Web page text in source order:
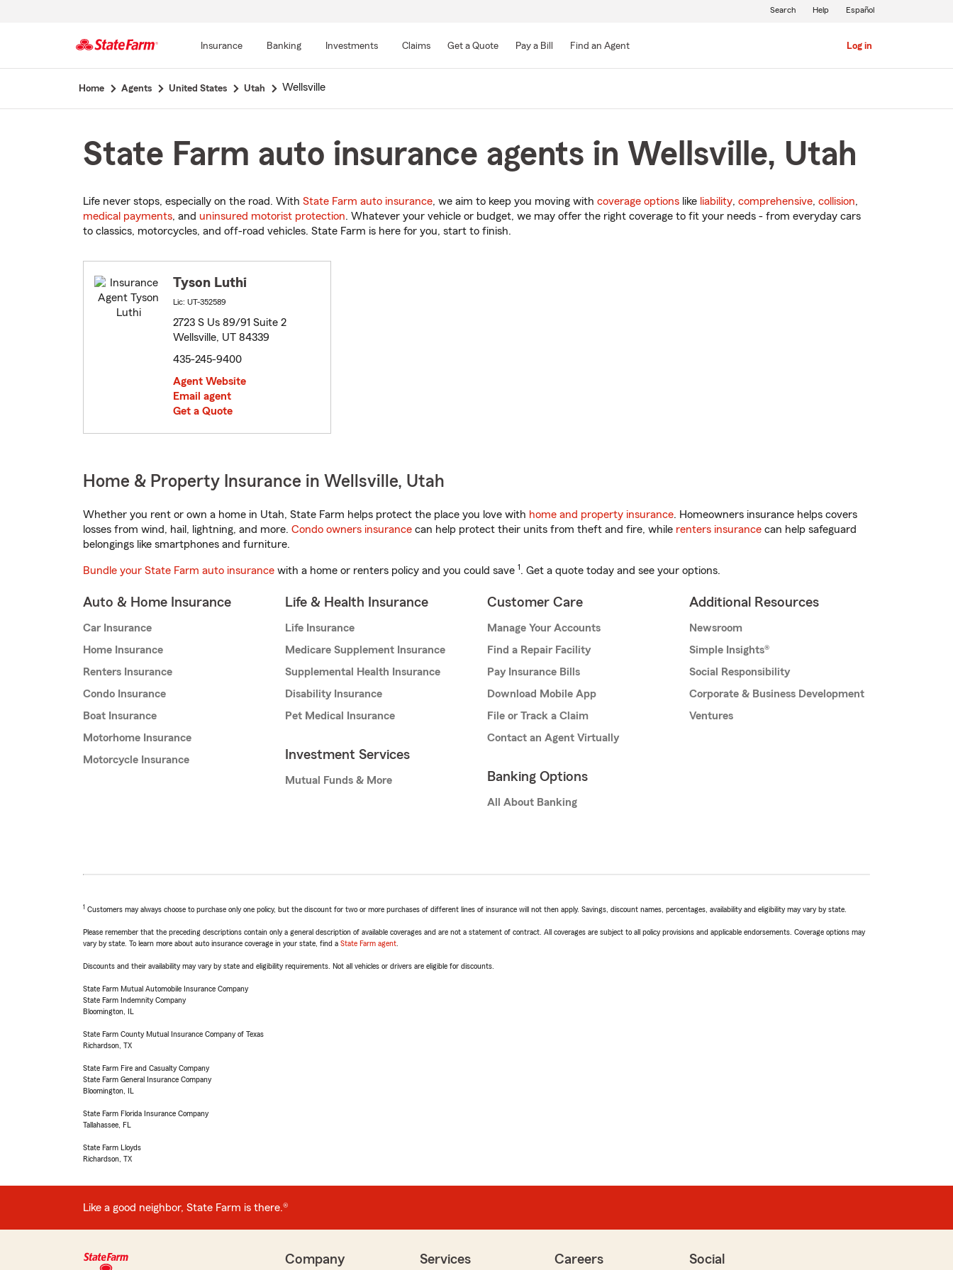
Main
Insurance Banking Investments Claims Get a Quote Pay a Bill Find an Agent Log in
Search Help Español
Home Agents United States Utah Wellsville
State Farm auto insurance agents in Wellsville, Utah
Life never stops, especially on the road. With State Farm auto insurance, we aim to keep you moving with coverage options like liability, comprehensive, collision,
medical payments, and uninsured motorist protection. Whatever your vehicle or budget, we may offer the right coverage to fit your needs - from everyday cars
to classics, motorcycles, and off-road vehicles. State Farm is here for you, start to finish.
Tyson Luthi
Lic: UT-352589
2723 S Us 89/91 Suite 2
Wellsville, UT 84339
435-245-9400
Agent Website
Email agent
Get a Quote
Home & Property Insurance in Wellsville, Utah
Whether you rent or own a home in Utah, State Farm helps protect the place you love with home and property insurance. Homeowners insurance helps covers
losses from wind, hail, lightning, and more. Condo owners insurance can help protect their units from theft and fire, while renters insurance can help safeguard
belongings like smartphones and furniture.
Bundle your State Farm auto insurance with a home or renters policy and you could save 1. Get a quote today and see your options.
Auto & Home Insurance
Car Insurance
Home Insurance
Renters Insurance
Condo Insurance
Boat Insurance
Motorhome Insurance
Motorcycle Insurance
Life & Health Insurance
Life Insurance
Medicare Supplement Insurance
Supplemental Health Insurance
Disability Insurance
Pet Medical Insurance
Investment Services
Mutual Funds & More
Customer Care
Manage Your Accounts
Find a Repair Facility
Pay Insurance Bills
Download Mobile App
File or Track a Claim
Contact an Agent Virtually
Banking Options
All About Banking
Additional Resources
Newsroom
Simple Insights®
Social Responsibility
Corporate & Business Development
Ventures
1 Customers may always choose to purchase only one policy, but the discount for two or more purchases of different lines of insurance will not then apply. Savings, discount names, percentages, availability and eligibility may vary by state.
Please remember that the preceding descriptions contain only a general description of available coverages and are not a statement of contract. All coverages are subject to all policy provisions and applicable endorsements. Coverage options may
vary by state. To learn more about auto insurance coverage in your state, find a State Farm agent
Discounts and their availability may vary by state and eligibility requirements. Not all vehicles or drivers are eligible for discounts.
State Farm Mutual Automobile Insurance Company
State Farm Indemnity Company
Bloomington, IL
State Farm County Mutual Insurance Company of Texas
Richardson, TX
State Farm Fire and Casualty Company
State Farm General Insurance Company
Bloomington, IL
State Farm Florida Insurance Company
Tallahassee, FL
State Farm Lloyds
Richardson, TX
Like a good neighbor, State Farm is there.®
Company Services Careers Social